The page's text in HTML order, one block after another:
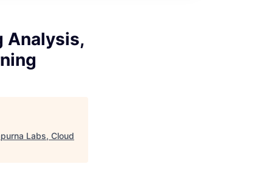
Analysis,
Labs, Cloud